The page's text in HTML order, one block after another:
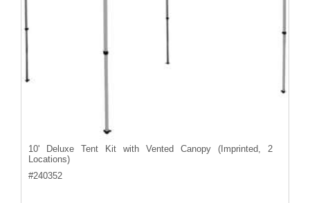
10' Deluxe Tent Kit with Vented Canopy (Imprinted, 2
Locations)
#240352